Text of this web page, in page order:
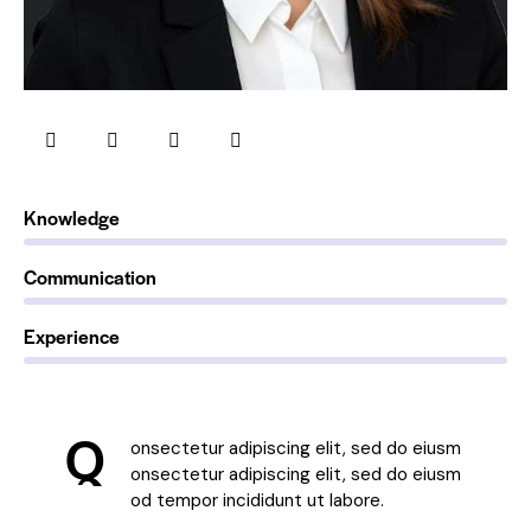
Knowledge
Communication
Experience
Q
onsectetur adipiscing elit, sed do eiusm
onsectetur adipiscing elit, sed do eiusm
od tempor incididunt ut labore.